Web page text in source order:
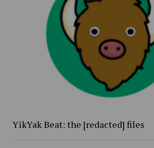
YikYak Beat: the [redacted] files